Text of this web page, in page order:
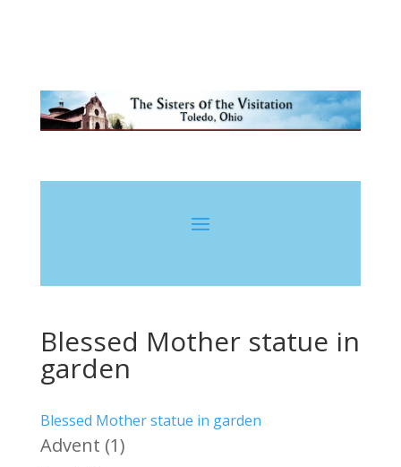
Blessed Mother statue in
garden
Blessed Mother statue in garden
Advent (1)